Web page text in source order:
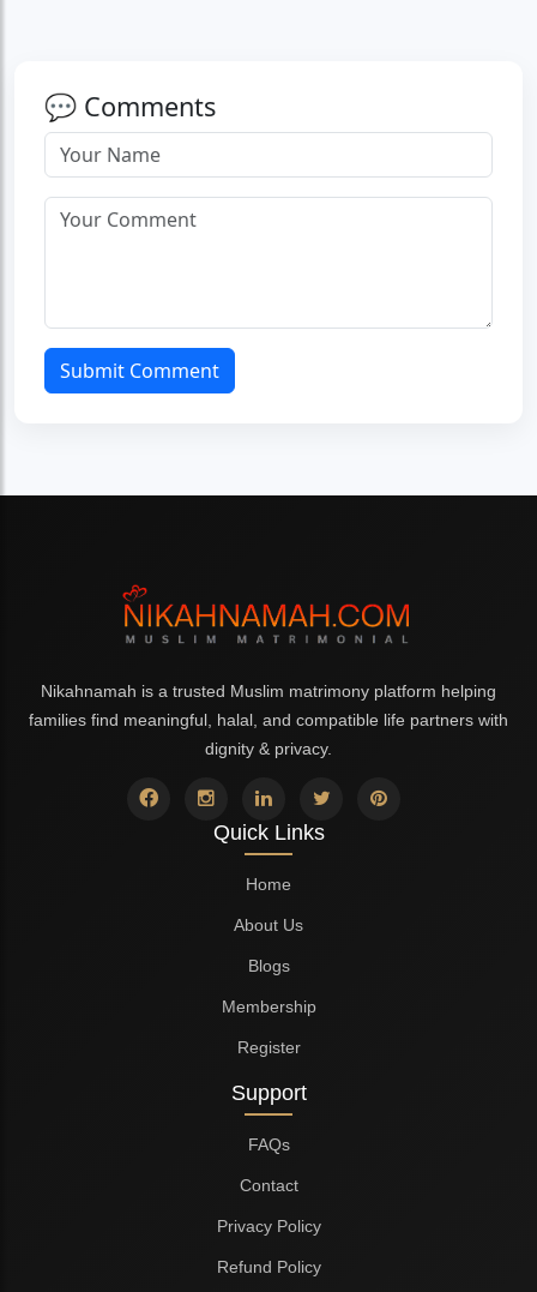
💬 Comments
Submit Comment
Nikahnamah is a trusted Muslim matrimony platform helping
families find meaningful, halal, and compatible life partners with
dignity & privacy.
Quick Links
Home
About Us
Blogs
Membership
Register
Support
FAQs
Contact
Privacy Policy
Refund Policy